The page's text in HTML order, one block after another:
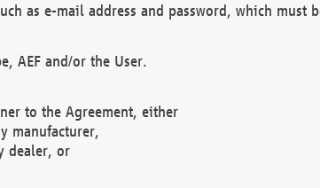
as e-mail address and password, which must
AEF and/or the User.
to the Agreement, either
manufacturer,
dealer, or